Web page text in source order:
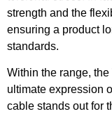
strength and the
ensuring a product
standards.
Within the range, the
ultimate expression
cable stands out for